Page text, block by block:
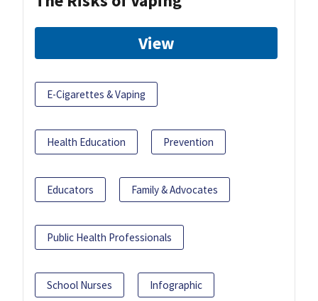
View
E-Cigarettes & Vaping
Health Education Prevention
Educators Family & Advocates
Public Health Professionals
School Nurses Infographic